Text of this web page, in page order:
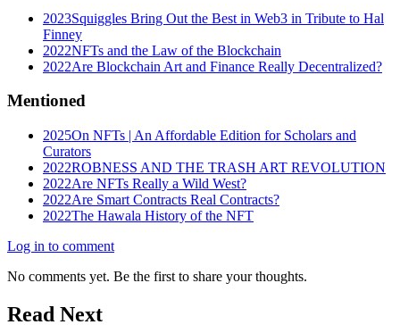
2023Squiggles Bring Out the Best in Web3 in Tribute to Hal
Finney
2022NFTs and the Law of the Blockchain
2022Are Blockchain Art and Finance Really Decentralized?
Mentioned
2025On NFTs | An Affordable Edition for Scholars and
Curators
2022ROBNESS AND THE TRASH ART REVOLUTION
2022Are NFTs Really a Wild West?
2022Are Smart Contracts Real Contracts?
2022The Hawala History of the NFT
Log in to comment
No comments yet. Be the first to share your thoughts.
Read Next